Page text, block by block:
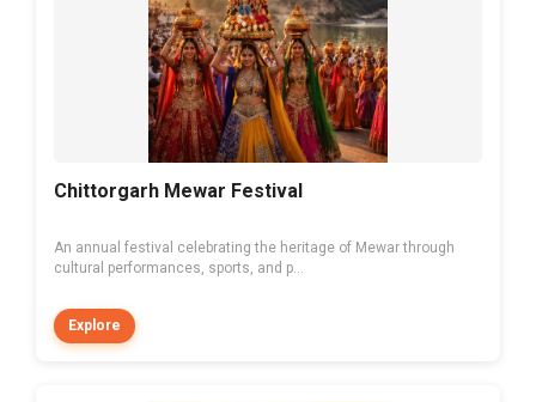
Chittorgarh Mewar Festival
An annual festival celebrating the heritage of Mewar through
cultural performances, sports, and p...
Explore